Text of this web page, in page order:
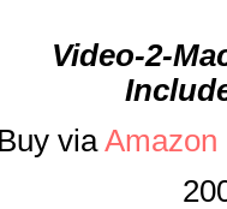
Video-2-
Buy viaAmazon